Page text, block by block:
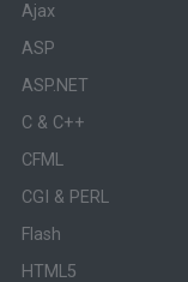
Ajax
ASP
ASP.NET
C & C++
CFML
CGI & PERL
Flash
HTML5